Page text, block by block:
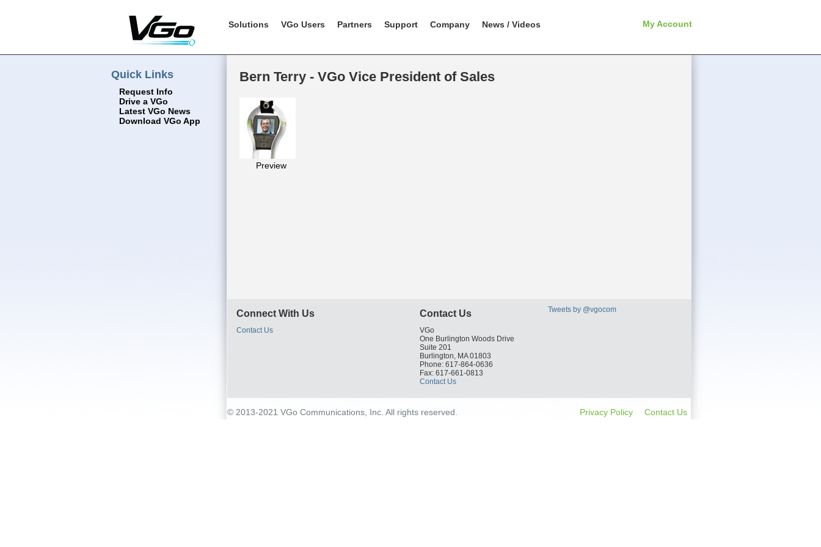
Solutions VGo Users Partners Support Company News / Videos My Account
Quick Links
Request Info
Drive a VGo
Latest VGo News
Download VGo App
Bern Terry - VGo Vice President of Sales
Preview
Connect With Us
Contact Us
Tweets by @vgocom
Contact Us
VGo
One Burlington Woods Drive
Suite 201
Burlington, MA 01803
Phone: 617-864-0636
Fax: 617-661-0813
Contact Us
© 2013-2021 VGo Communications, Inc. All rights reserved. Privacy Policy Contact Us